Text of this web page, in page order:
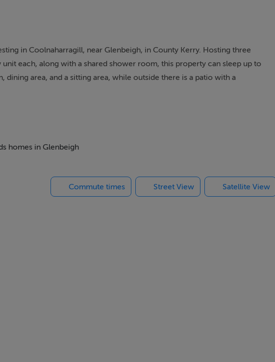
in Coolnaharragill, near Glenbeigh, in County Kerry. Hosting three
each, along with a shared shower room, this property can sleep up to
area, and a sitting area, while outside there is a patio with a
unit, 1 x double. Shower room with shower, basin, and WC. Open-plan
homes in Glenbeigh
Commute times Street View Satellite View